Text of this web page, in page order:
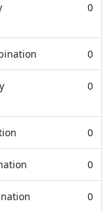
0
0
0
0
0
0